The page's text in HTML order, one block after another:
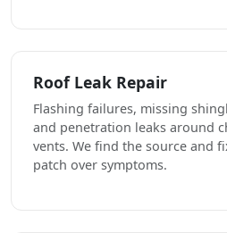
Roof Leak Repair
Flashing failures, missing
and penetration leaks around
vents. We find the source and
patch over symptoms.